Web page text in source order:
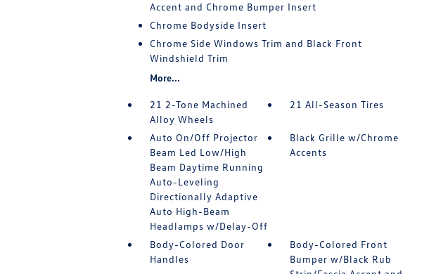
Accent and Chrome Bumper Insert
Chrome Bodyside Insert
Chrome Side Windows Trim and Black Front
Windshield Trim
More...
21 2-Tone Machined
Alloy Wheels
21 All-Season Tires
Auto On/Off Projector
Beam Led Low/High
Beam Daytime Running
Auto-Leveling
Directionally Adaptive
Auto High-Beam
Headlamps w/Delay-Off
Black Grille w/Chrome
Accents
Body-Colored Door
Handles
Body-Colored Front
Bumper w/Black Rub